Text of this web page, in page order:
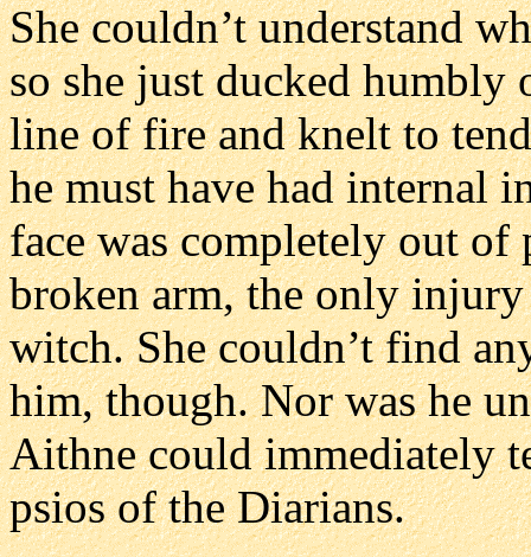
She couldn’t understand
so she just ducked humbly
line of fire and knelt to
he must have had internal
face was completely out
broken arm, the only
witch. She couldn’t find
him, though. Nor was he
Aithne could immediately
psios of the Diarians.